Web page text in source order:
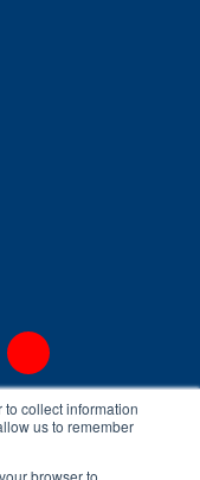
collect information
us to remember
browser to